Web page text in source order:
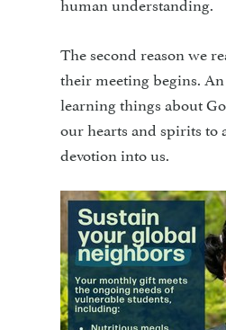
The second reason we
their meeting begins.
learning things about
our hearts and spirits
devotion into us.